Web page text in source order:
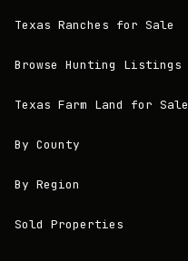
Texas Ranches for Sale
Browse Hunting Listings
Texas Farm Land for Sale
By County
By Region
Sold Properties